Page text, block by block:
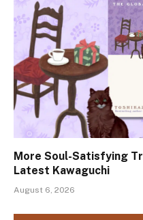
More Soul-Satisfying
Latest Kawaguchi
August 6, 2026